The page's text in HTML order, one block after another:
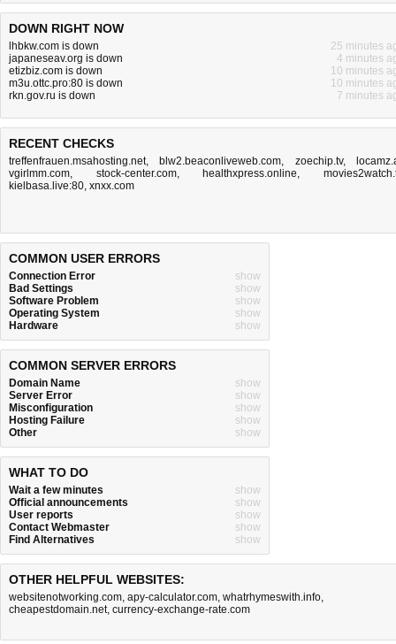
DOWN RIGHT NOW
lhbkw.com is down
25 minutes
japaneseav.org is down
4 minutes
etizbiz.com is down
10 minutes
m3u.ottc.pro:80 is down
10 minutes
rkn.gov.ru is down
7 minutes
RECENT CHECKS
treffenfrauen.msahosting.net, blw2.beaconliveweb.com, zoechip.tv,
vgirlmm.com, stock-center.com, healthxpress.online,
kielbasa.live:80, xnxx.com
COMMON USER ERRORS
Connection Error
show
Bad Settings
show
Software Problem
show
Operating System
show
Hardware
show
COMMON SERVER ERRORS
Domain Name
show
Server Error
show
Misconfiguration
show
Hosting Failure
show
Other
show
WHAT TO DO
Wait a few minutes
show
Official announcements
show
User reports
show
Contact Webmaster
show
Find Alternatives
show
OTHER HELPFUL WEBSITES:
websitenotworking.com, apy-calculator.com, whatrhymeswith.info,
cheapestdomain.net, currency-exchange-rate.com